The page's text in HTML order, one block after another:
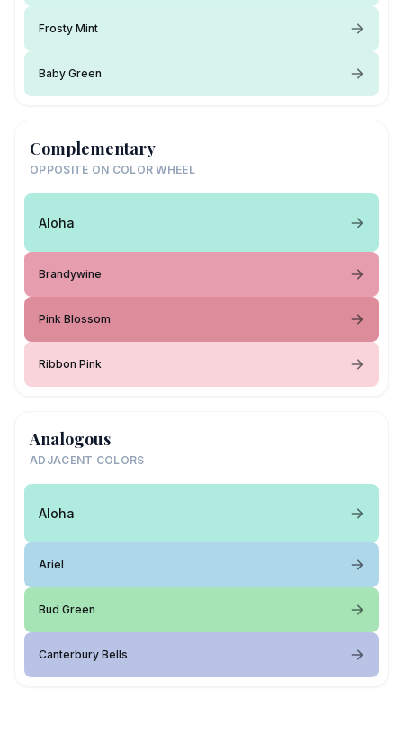
Frosty Mint
Baby Green
Complementary
OPPOSITE ON COLOR WHEEL
Aloha
Brandywine
Pink Blossom
Ribbon Pink
Analogous
ADJACENT COLORS
Aloha
Ariel
Bud Green
Canterbury Bells